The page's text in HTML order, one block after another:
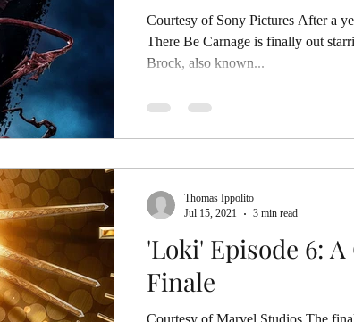
Courtesy of Sony Pictures After a
There Be Carnage is finally out
Brock, also known...
'Loki' Episode 6:
Finale
Courtesy of Marvel Studios The
Thomas Ippolito
Jul 15, 2021
3 min read